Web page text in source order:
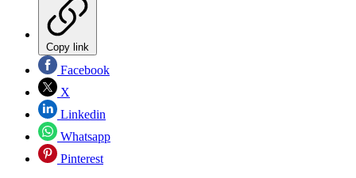
Copy link
Facebook
X
Linkedin
Whatsapp
Pinterest